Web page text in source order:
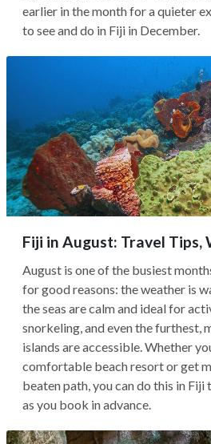
earlier in the month for a quieter
to see and do in Fiji in December.
Fiji in August: Travel Tips,
August is one of the busiest
for good reasons: the weather is
the seas are calm and ideal for
snorkeling, and even the furthest,
islands are accessible. Whether
comfortable beach resort or get
beaten path, you can do this in
as you book in advance.